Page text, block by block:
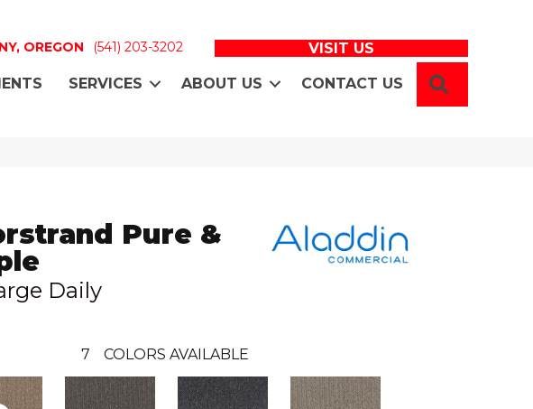
OREGON (541) 203-3202 VISIT US
SERVICES ABOUT US CONTACT US
Pure &
Daily
7 COLORS AVAILABLE